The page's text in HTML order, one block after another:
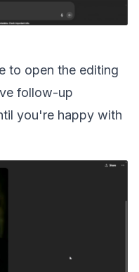
to open the editing
follow-up
you're happy with